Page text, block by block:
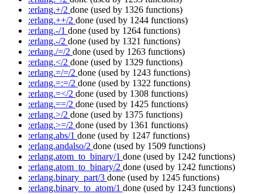
:erlang.+/2 done (used by 1326 functions)
:erlang.++/2 done (used by 1244 functions)
:erlang.-/1 done (used by 1264 functions)
:erlang.-/2 done (used by 1321 functions)
:erlang./=/2 done (used by 1263 functions)
:erlang.</2 done (used by 1329 functions)
:erlang.=/=/2 done (used by 1243 functions)
:erlang.=:=/2 done (used by 1322 functions)
:erlang.=</2 done (used by 1308 functions)
:erlang.==/2 done (used by 1425 functions)
:erlang.>/2 done (used by 1375 functions)
:erlang.>=/2 done (used by 1361 functions)
:erlang.abs/1 done (used by 1247 functions)
:erlang.andalso/2 done (used by 1509 functions)
:erlang.atom_to_binary/1 done (used by 1242 functions)
:erlang.atom_to_binary/2 done (used by 1242 functions)
:erlang.binary_part/3 done (used by 1245 functions)
:erlang.binary_to_atom/1 done (used by 1243 functions)